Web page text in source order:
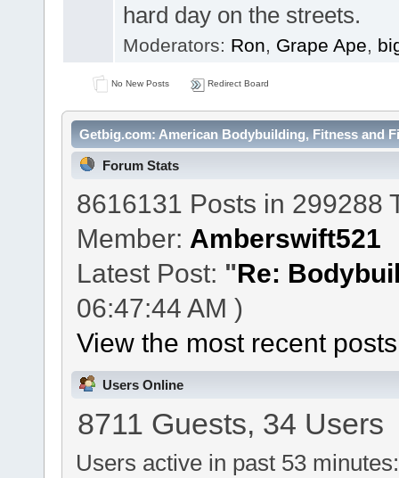
hard day on the streets.
Moderators: Ron, Grape Ape,
No New Posts Redirect Board
Getbig.com: American Bodybuilding, Fitness and
Forum Stats
8616131 Posts in 299288
Member: Amberswift521
Latest Post: "Re:
06:47:44 AM )
View the most recent
Users Online
8711 Guests, 34 Users
Users active in past 53 minutes: